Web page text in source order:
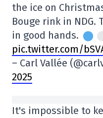
the ice on
Bouge rink in NDG.
in good hands.
pic.twitter.com/
– Carl Vallée
2025
It's impossible to